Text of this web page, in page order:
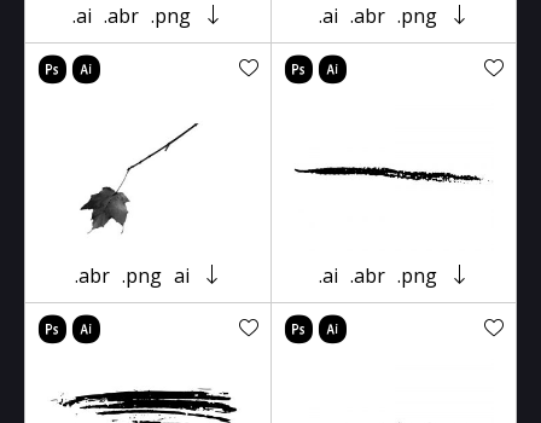
.ai .abr .png .ai .abr .png
.abr .png ai .ai .abr .png